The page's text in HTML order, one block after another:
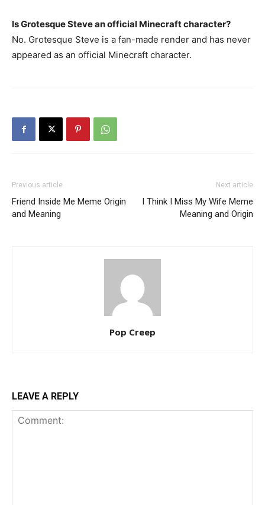
Is Grotesque Steve an official Minecraft character?
No. Grotesque Steve is a fan-made render and has never
appeared as an official Minecraft character.
Previous article
Friend Inside Me Meme Origin
and Meaning
Next article
I Think I Miss My Wife Meme
Meaning and Origin
Pop Creep
LEAVE A REPLY